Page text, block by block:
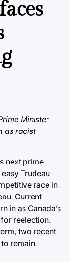
Minister
as racist
next prime
Trudeau
race in
Current
in as Canada’s
for reelection.
two recent
remain